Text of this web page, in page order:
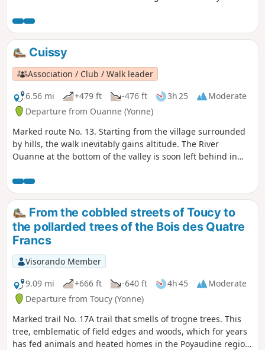
pollarded trees and hedges that shade much of the route.
Cuissy
Association / Club / Walk leader
6.56 mi
+479 ft -476 ft 3h 25
Moderate
Departure from Ouanne (Yonne)
Marked route No. 13. Starting from the village surrounded
by hills, the walk inevitably gains altitude. The River
Ouanne at the bottom of the valley is soon left behind in
houses.
From the cobbled streets of Toucy to
the pollarded trees of the Bois des Quatre
Francs
Visorando Member
9.09 mi
+666 ft -640 ft 4h 45
Moderate
Departure from Toucy (Yonne)
Marked trail No. 17A trail that smells of trogne trees. This
tree, emblematic of field edges and woods, which for years
has fed animals and heated homes in the Poyaudine region,